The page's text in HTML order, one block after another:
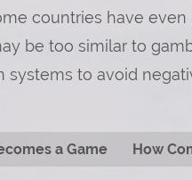
countries have
be too similar to
systems to avoid
a Game How